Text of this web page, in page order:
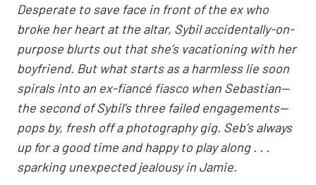
Desperate to save face in front of the ex who
broke her heart at the altar, Sybil accidentally-on-
purpose blurts out that she’s vacationing with her
boyfriend. But what starts as a harmless lie soon
spirals into an ex-fiancé fiasco when Sebastian—
the second of Sybil’s three failed engagements—
pops by, fresh off a photography gig. Seb’s always
up for a good time and happy to play along . . .
sparking unexpected jealousy in Jamie.